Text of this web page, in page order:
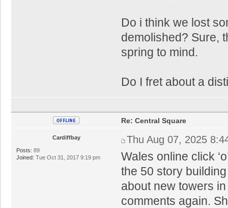
Do i think we lost
demolished? Sure,
spring to mind.
Do I fret about a
Cardiffbay
Posts: 89
Joined: Tue Oct 31, 2017 9:19 pm
Re: Central Square
Thu Aug 07, 2025
Wales online click
the 50 story
about new towers
comments again.